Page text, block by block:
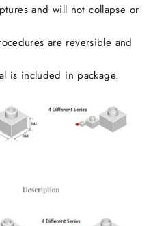
and will not collapse or
are reversible and
is included in package.